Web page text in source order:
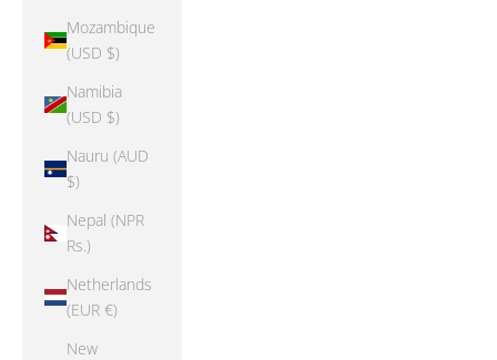
Mozambique
(USD $)
Namibia
(USD $)
Nauru (AUD
$)
Nepal (NPR
Rs.)
Netherlands
(EUR €)
New